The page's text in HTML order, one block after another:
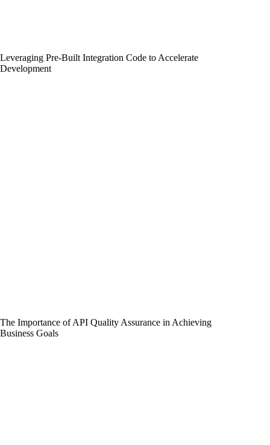
Leveraging Pre-Built Integration Code to Accelerate
Development
The Importance of API Quality Assurance in Achieving
Business Goals